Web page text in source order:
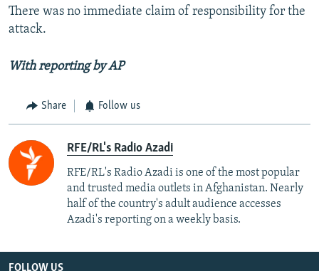
There was no immediate claim of responsibility for the
attack.
With reporting by AP
Share Follow us
RFE/RL's Radio Azadi
RFE/RL's Radio Azadi is one of the most popular
and trusted media outlets in Afghanistan. Nearly
half of the country's adult audience accesses
Azadi's reporting on a weekly basis.
FOLLOW US